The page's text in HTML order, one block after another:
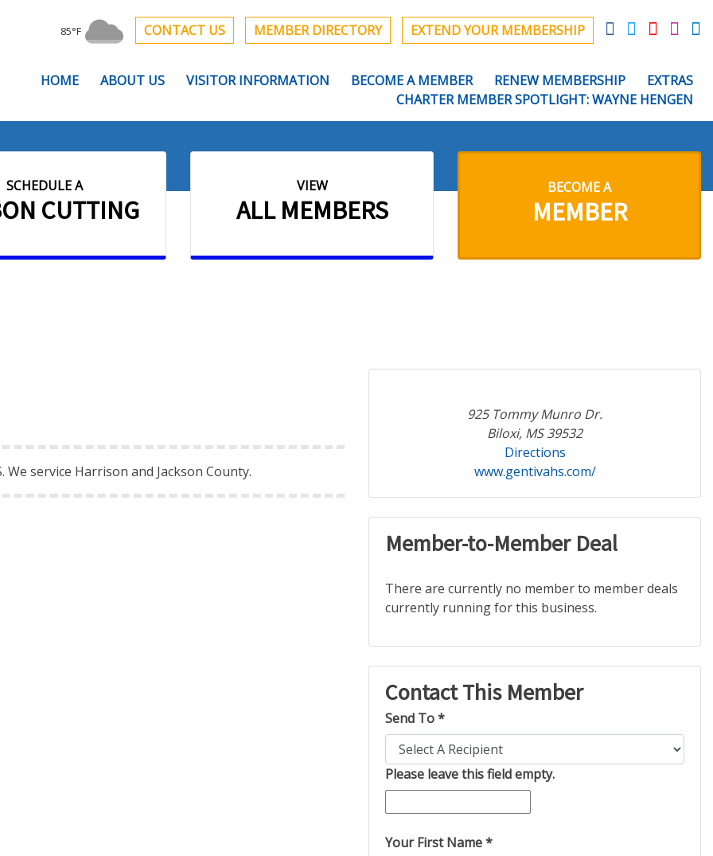
85°F CONTACT US MEMBER DIRECTORY EXTEND YOUR MEMBERSHIP
HOME ABOUT US VISITOR INFORMATION BECOME A MEMBER RENEW MEMBERSHIP
EXTRAS
CHARTER MEMBER SPOTLIGHT: WAYNE HENGEN
SCHEDULE A
CUTTING
VIEW
ALL MEMBERS
BECOME A
MEMBER
service Harrison and Jackson County.
925 Tommy Munro Dr.
Biloxi, MS 39532
Directions
www.gentivahs.com/
Member-to-Member Deal
There are currently no member to member deals
currently running for this business.
Contact This Member
Send To *
Please leave this field empty.
Your First Name *